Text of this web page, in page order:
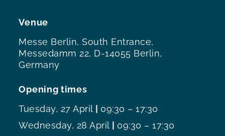
Venue
Messe Berlin, South Entrance,
Messedamm 22, D-14055 Berlin,
Germany
Opening times
Tuesday, 27 April
09:30 – 17:30
Wednesday, 28 April
09:30 – 17:30